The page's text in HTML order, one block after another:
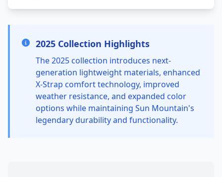
2025 Collection Highlights
The 2025 collection introduces next-
generation lightweight materials, enhanced
X-Strap comfort technology, improved
weather resistance, and expanded color
options while maintaining Sun Mountain's
legendary durability and functionality.